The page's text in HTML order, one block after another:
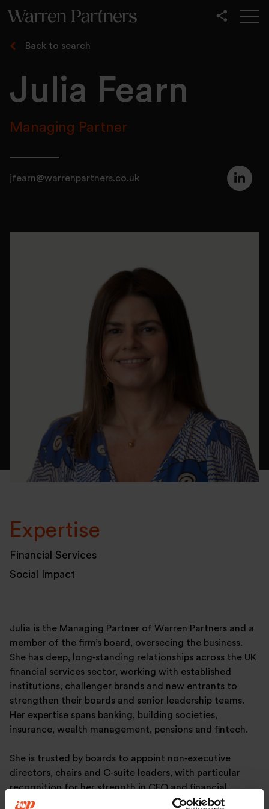
Functional
Back to search
Julia Fearn
Managing Partner
jfearn@warrenpartners.co.uk
Julia is the Managing Partner of Warren Partners and a
member of the firm’s board, overseeing the business.
She has deep, long‑standing relationships across the UK
financial services sector, working with established
institutions, challenger brands and new entrants to
strengthen their boards and senior leadership teams.
Her expertise spans banking, building societies,
insurance, wealth management, pensions and fintech.
She is trusted by boards to appoint non‑executive
directors, chairs and C‑suite leaders, with particular
recognition for her strength in CFO and financial
leadership searches. As a qualified Hogan assessor, she
Expertise
Financial Services
Social Impact